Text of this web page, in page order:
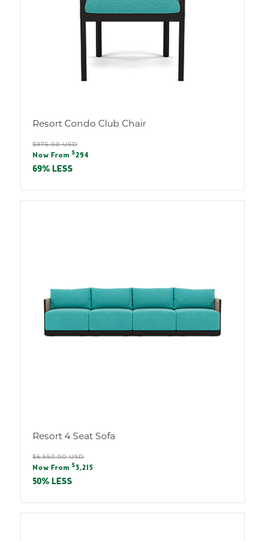
Resort Condo Club Chair
Regular
price
$975.00 USD
Sale
price
Now From $294
69% LESS
Resort 4 Seat Sofa
Regular
price
$6,550.00 USD
Sale
price
Now From $3,215
50% LESS